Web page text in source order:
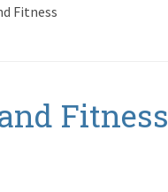
Fitness
Fitness